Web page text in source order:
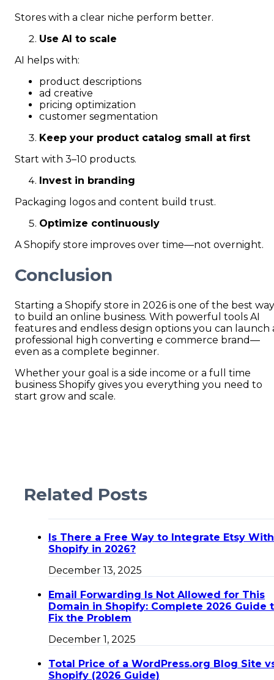
Stores with a clear niche perform better.
Use AI to scale
AI helps with:
product descriptions
ad creative
pricing optimization
customer segmentation
Keep your product catalog small at first
Start with 3–10 products.
Invest in branding
Packaging logos and content build trust.
Optimize continuously
A Shopify store improves over time—not overnight.
Conclusion
Starting a Shopify store in 2026 is one of the best
to build an online business. With powerful tools AI
features and endless design options you can launch
professional high converting e commerce brand—
even as a complete beginner.
Whether your goal is a side income or a full time
business Shopify gives you everything you need to
start grow and scale.
Related Posts
Is There a Free Way to Integrate Etsy With
Shopify in 2026?
December 13, 2025
Email Forwarding Is Not Allowed for This
Domain in Shopify: Complete 2026 Guide
Fix the Problem
December 1, 2025
Total Price of a WordPress.org Blog Site
Shopify (2026 Guide)